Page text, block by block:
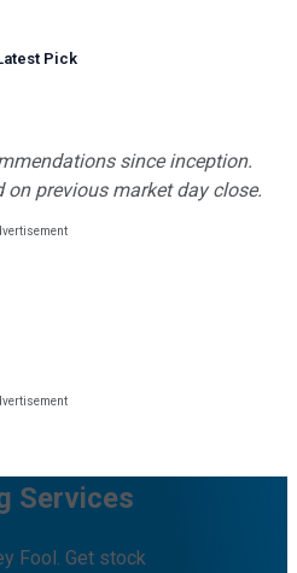
Pick
since inception.
on previous market day close.
Services
Fool. Get stock